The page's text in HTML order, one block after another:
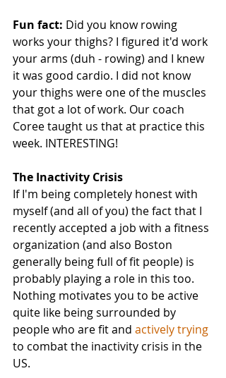
Fun fact: Did you know rowing
works your thighs? I figured it'd work
your arms (duh - rowing) and I knew
it was good cardio. I did not know
your thighs were one of the muscles
that got a lot of work. Our coach
Coree taught us that at practice this
week. INTERESTING!
The Inactivity Crisis
If I'm being completely honest with
myself (and all of you) the fact that I
recently accepted a job with a fitness
organization (and also Boston
generally being full of fit people) is
probably playing a role in this too.
Nothing motivates you to be active
quite like being surrounded by
people who are fit and actively trying
to combat the inactivity crisis in the
US.